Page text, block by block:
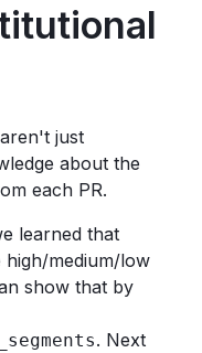
just
about the
each PR.
learned that
high/medium/low
show that by
. Next